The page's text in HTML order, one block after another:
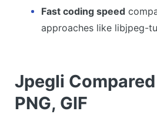
Fast coding speed
approaches like libjpeg-
Jpegli Compared
PNG, GIF